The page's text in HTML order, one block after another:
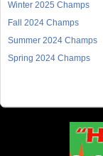
Winter 2025 Champs
Fall 2024 Champs
Summer 2024 Champs
Spring 2024 Champs